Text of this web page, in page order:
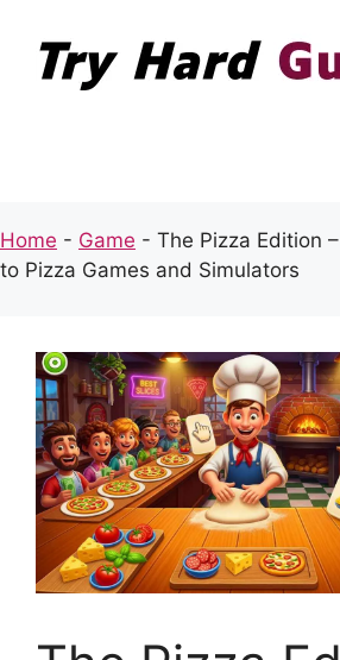
content
Home - Game - The Pizza Edition
to Pizza Games and Simulators